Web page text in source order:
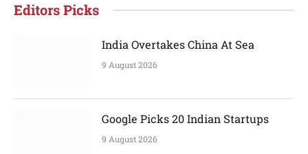
Editors Picks
India Overtakes China At Sea
9 August 2026
Google Picks 20 Indian Startups
9 August 2026